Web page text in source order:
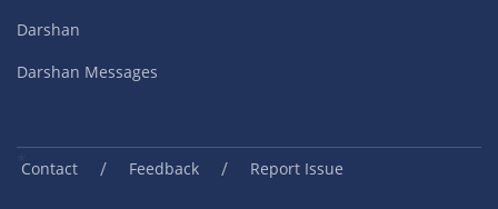
Darshan
Darshan Messages
Contact / Feedback / Report Issue